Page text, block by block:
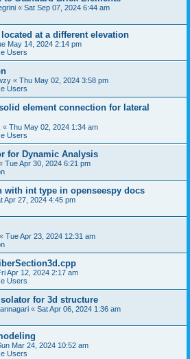
« Sat Sep 07, 2024 6:44 am
at a different elevation
May 14, 2024 2:14 pm
Users
« Thu May 02, 2024 3:58 pm
Users
element connection for lateral
« Thu May 02, 2024 1:34 am
Users
for Dynamic Analysis
Tue Apr 30, 2024 6:21 pm
int type in openseespy docs
Apr 27, 2024 4:45 pm
« Tue Apr 23, 2024 12:31 am
Apr 12, 2024 2:17 am
Users
for 3d structure
« Sat Apr 06, 2024 1:36 am
Mar 24, 2024 10:52 am
Users